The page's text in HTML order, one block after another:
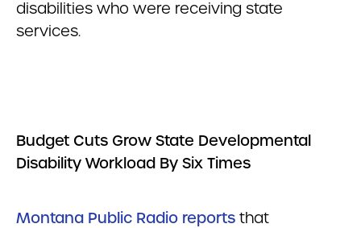
disabilities who were receiving state
services.
Budget Cuts Grow State Developmental
Disability Workload By Six Times
Montana Public Radio reports that